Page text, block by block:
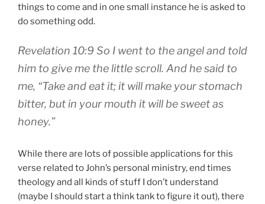
things to come and in one small instance he is asked to
do something odd.
Revelation 10:9 So I went to the angel and told
him to give me the little scroll. And he said to
me, “Take and eat it; it will make your stomach
bitter, but in your mouth it will be sweet as
honey.”
While there are lots of possible applications for this
verse related to John’s personal ministry, end times
theology and all kinds of stuff I don’t understand
(maybe I should start a think tank to figure it out), there